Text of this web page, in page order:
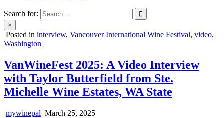
Search for:
×
Posted in interview, Vancouver International Wine Festival, video,
Washington
VanWineFest 2025: A Video Interview
with Taylor Butterfield from Ste.
Michelle Wine Estates, WA State
mywinepal March 25, 2025